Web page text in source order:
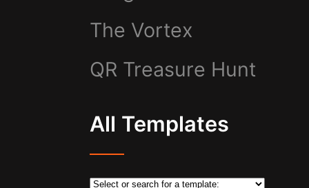
The Vortex
QR Treasure Hunt
All Templates